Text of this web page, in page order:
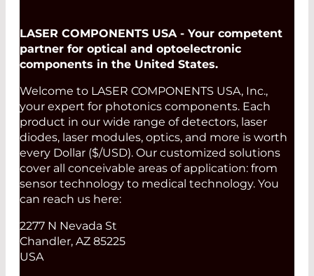
LASER COMPONENTS USA - Your competent
partner for optical and optoelectronic
components in the United States.
Welcome to LASER COMPONENTS USA, Inc.,
your expert for photonics components. Each
product in our wide range of detectors, laser
diodes, laser modules, optics, and more is worth
every Dollar ($/USD). Our customized solutions
cover all conceivable areas of application: from
sensor technology to medical technology. You
can reach us here:
2277 N Nevada St
Chandler, AZ 85225
USA